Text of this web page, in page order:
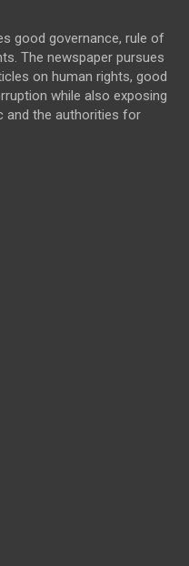
good governance, rule of
The newspaper pursues
on human rights, good
while also exposing
and the authorities for